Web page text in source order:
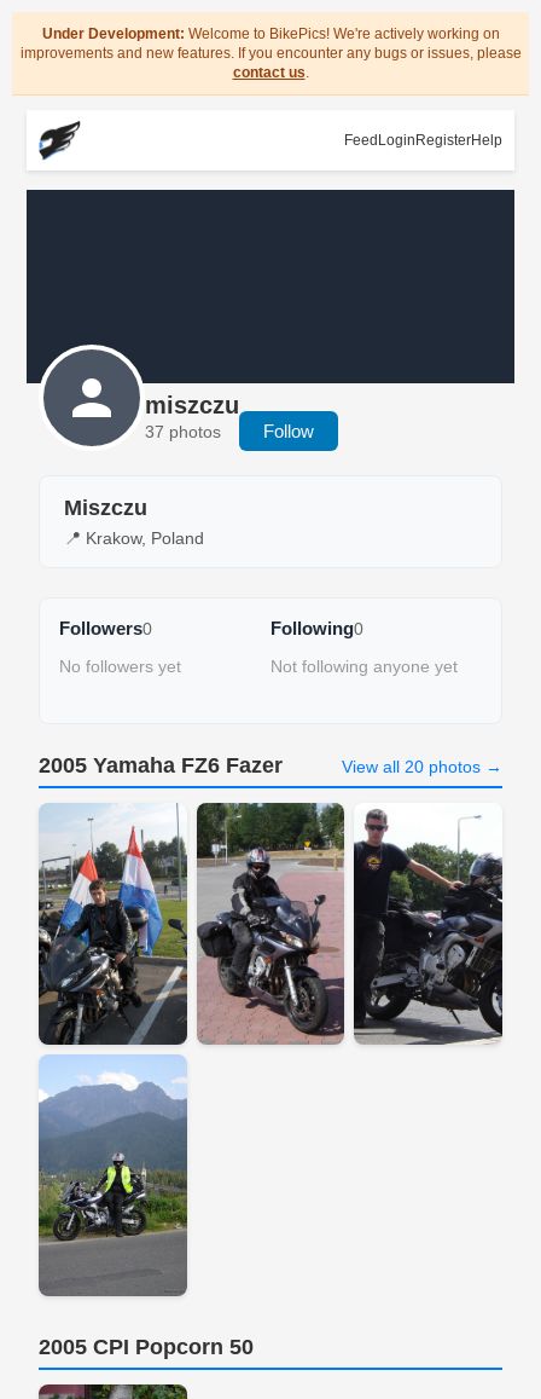
Under Development: Welcome to BikePics! We're actively working on
improvements and new features. If you encounter any bugs or issues, please
contact us.
Feed Login RegisterHelp
miszczu
37 photos Follow
Miszczu
📍 Krakow, Poland
Followers0
No followers yet
Following0
Not following anyone yet
2005 Yamaha FZ6 Fazer View all 20 photos →
2005 CPI Popcorn 50